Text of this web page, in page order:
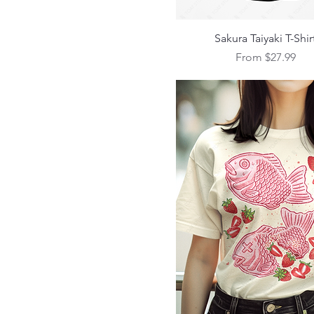
Quick View
Sakura Taiyaki T-
From $27.99
Sale Price